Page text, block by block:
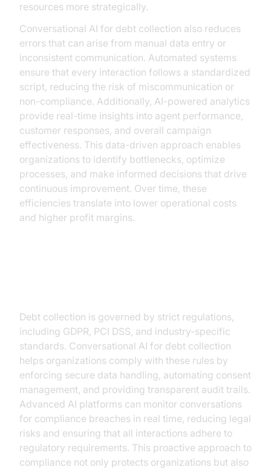
resources more strategically.
Conversational AI for debt collection also reduces
errors that can arise from manual data entry or
inconsistent communication. Automated systems
ensure that every interaction follows a standardized
script, reducing the risk of miscommunication or
non-compliance. Additionally, AI-powered analytics
provide real-time insights into agent performance,
customer responses, and overall campaign
effectiveness. This data-driven approach enables
organizations to identify bottlenecks, optimize
processes, and make informed decisions that drive
continuous improvement. Over time, these
efficiencies translate into lower operational costs
and higher profit margins.
Debt collection is governed by strict regulations,
including GDPR, PCI DSS, and industry-specific
standards. Conversational AI for debt collection
helps organizations comply with these rules by
enforcing secure data handling, automating consent
management, and providing transparent audit trails.
Advanced AI platforms can monitor conversations
for compliance breaches in real time, reducing legal
risks and ensuring that all interactions adhere to
regulatory requirements. This proactive approach to
compliance not only protects organizations but also